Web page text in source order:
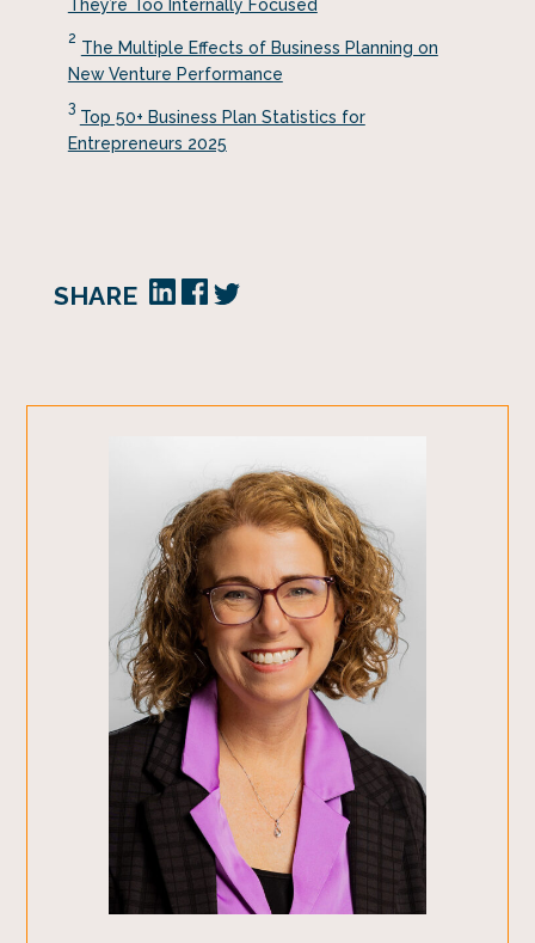
They’re Too Internally Focused
2
The Multiple Effects of Business Planning on
New Venture Performance
3
Top 50+ Business Plan Statistics for
Entrepreneurs 2025
SHARE